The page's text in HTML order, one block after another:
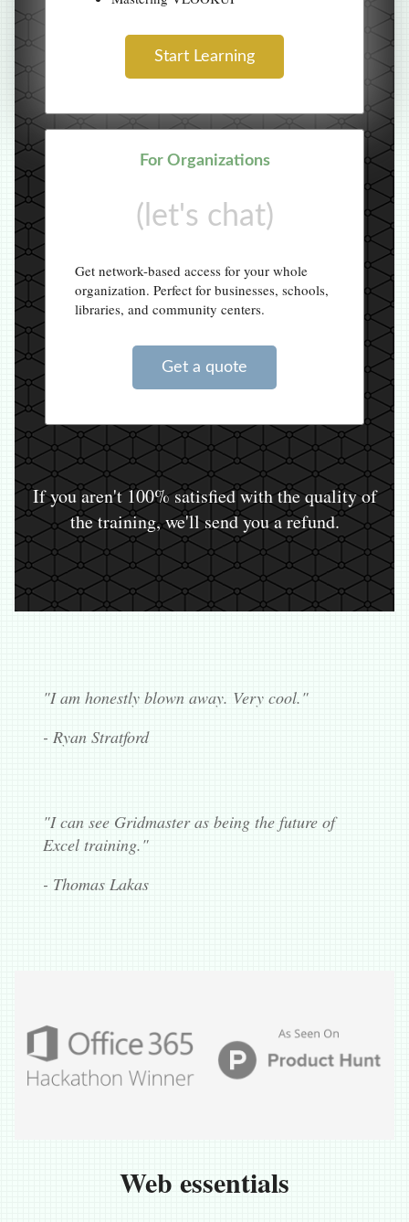
Start Learning
For Organizations
(let's chat)
Get network-based access for your whole
organization. Perfect for businesses, schools,
libraries, and community centers.
Get a quote
If you aren't 100% satisfied with the quality of
the training, we'll send you a refund.
"I am honestly blown away. Very cool."
- Ryan Stratford
"I can see Gridmaster as being the future of
Excel training."
- Thomas Lakas
Web essentials